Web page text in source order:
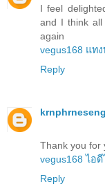
I feel
and I think
again
vegus168 แท
Reply
krnphrneseng
Thank you for
vegus168 ไอ
Reply